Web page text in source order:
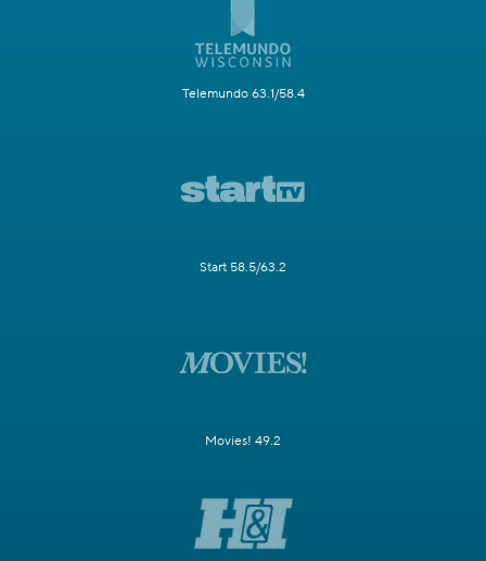
Telemundo 63.1/58.4
Start 58.5/63.2
Movies! 49.2